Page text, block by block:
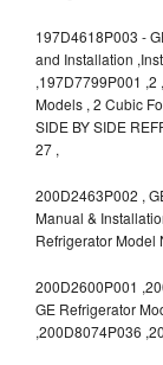
197D4618P003 -
and Installation
,197D7799P001 ,2
Models , 2 Cubic
SIDE BY SIDE
27 ,
200D2463P002 ,
Manual &
Refrigerator Model
200D2600P001
GE Refrigerator
,200D8074P036